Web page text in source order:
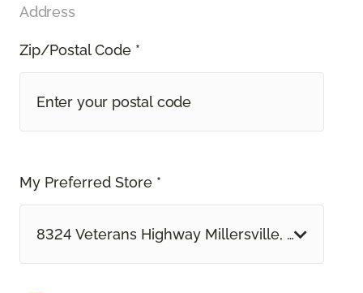
Address
Zip/Postal Code *
My Preferred Store *
8324 Veterans Highway Millersville, MD